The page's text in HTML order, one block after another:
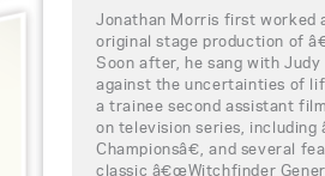
Jonathan Morris first worked
original stage production of
Soon after, he sang with
against the uncertainties of
a trainee second assistant
on television series,
Championsâ€, and several
classic â€œWitchfinder